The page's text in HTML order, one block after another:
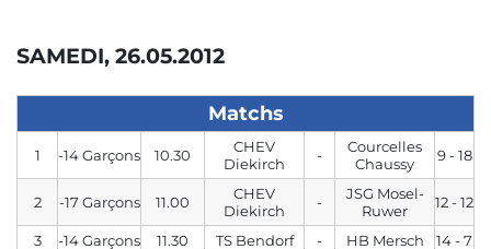
SAMEDI, 26.05.2012
Matchs
1 -14 Garçons 10.30
CHEV
Diekirch
-
Courcelles
Chaussy
9 - 18
2 -17 Garçons 11.00
CHEV
Diekirch
-
JSG Mosel-
Ruwer
12 - 12
3 -14 Garçons 11.30 TS Bendorf - HB Mersch 14 - 7